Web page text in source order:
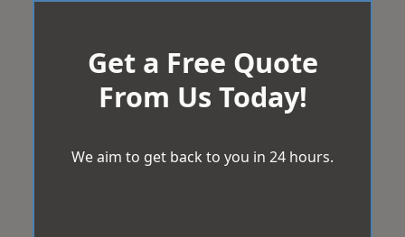
Get a Free Quote
From Us Today!
We aim to get back to you in 24 hours.